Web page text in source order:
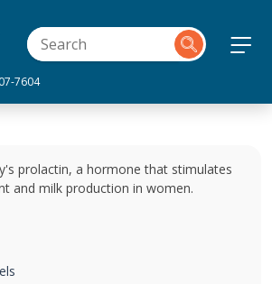
7604
prolactin, a hormone that stimulates
and milk production in women.